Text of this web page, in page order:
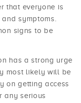
that everyone is
symptoms.
signs to be
has a strong urge
most likely will be
on getting access
any serious